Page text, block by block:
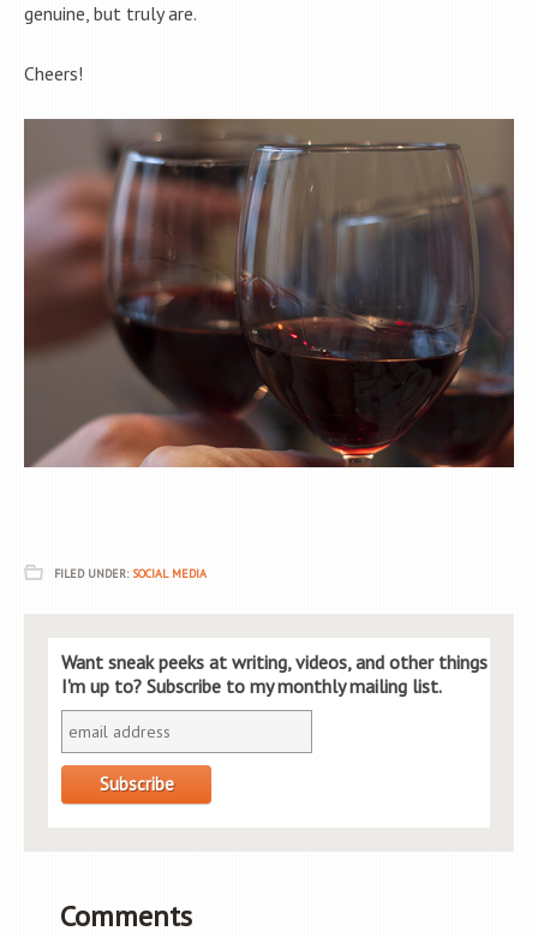
genuine, but truly are.
Cheers!
FILED UNDER: SOCIAL MEDIA
Want sneak peeks at writing, videos, and other things
I'm up to? Subscribe to my monthly mailing list.
Comments